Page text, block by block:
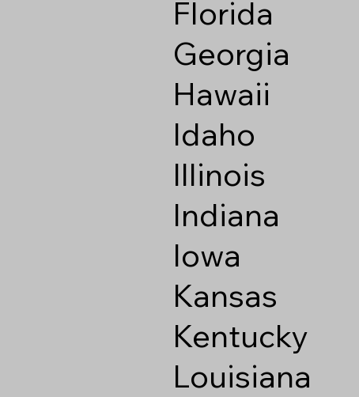
Florida
Georgia
Hawaii
Idaho
Illinois
Indiana
Iowa
Kansas
Kentucky
Louisiana